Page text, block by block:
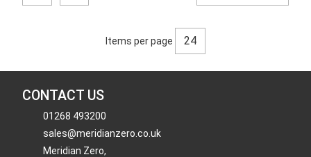
Items per page
CONTACT US
01268 493200
sales@meridianzero.co.uk
Meridian Zero,